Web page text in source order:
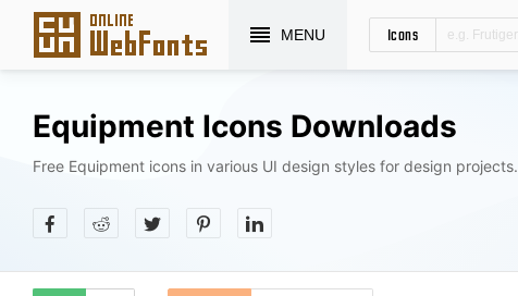
MENU Icons
Equipment Icons Downloads
Free Equipment icons in various UI design styles for design projects.